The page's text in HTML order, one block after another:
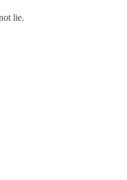
lie.